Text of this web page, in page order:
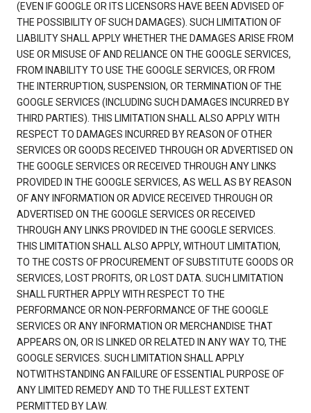
(EVEN IF GOOGLE OR ITS LICENSORS HAVE BEEN ADVISED OF
THE POSSIBILITY OF SUCH DAMAGES). SUCH LIMITATION OF
LIABILITY SHALL APPLY WHETHER THE DAMAGES ARISE FROM
USE OR MISUSE OF AND RELIANCE ON THE GOOGLE SERVICES,
FROM INABILITY TO USE THE GOOGLE SERVICES, OR FROM
THE INTERRUPTION, SUSPENSION, OR TERMINATION OF THE
GOOGLE SERVICES (INCLUDING SUCH DAMAGES INCURRED BY
THIRD PARTIES). THIS LIMITATION SHALL ALSO APPLY WITH
RESPECT TO DAMAGES INCURRED BY REASON OF OTHER
SERVICES OR GOODS RECEIVED THROUGH OR ADVERTISED ON
THE GOOGLE SERVICES OR RECEIVED THROUGH ANY LINKS
PROVIDED IN THE GOOGLE SERVICES, AS WELL AS BY REASON
OF ANY INFORMATION OR ADVICE RECEIVED THROUGH OR
ADVERTISED ON THE GOOGLE SERVICES OR RECEIVED
THROUGH ANY LINKS PROVIDED IN THE GOOGLE SERVICES.
THIS LIMITATION SHALL ALSO APPLY, WITHOUT LIMITATION,
TO THE COSTS OF PROCUREMENT OF SUBSTITUTE GOODS OR
SERVICES, LOST PROFITS, OR LOST DATA. SUCH LIMITATION
SHALL FURTHER APPLY WITH RESPECT TO THE
PERFORMANCE OR NON-PERFORMANCE OF THE GOOGLE
SERVICES OR ANY INFORMATION OR MERCHANDISE THAT
APPEARS ON, OR IS LINKED OR RELATED IN ANY WAY TO, THE
GOOGLE SERVICES. SUCH LIMITATION SHALL APPLY
NOTWITHSTANDING AN FAILURE OF ESSENTIAL PURPOSE OF
ANY LIMITED REMEDY AND TO THE FULLEST EXTENT
PERMITTED BY LAW.